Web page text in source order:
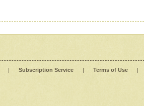
| Subscription Service | Terms of Use |